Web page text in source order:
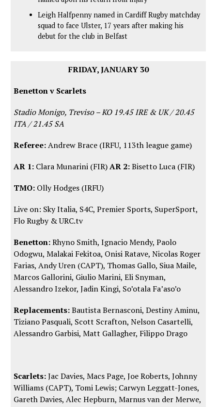
Leigh Halfpenny named in Cardiff Rugby matchday
squad to face Ulster, 17 years after making his
debut for the club in Belfast
FRIDAY, JANUARY 30
Benetton v Scarlets
Stadio Monigo, Treviso – KO 19.45 IRE & UK / 20.45
ITA / 21.45 SA
Referee:Andrew Brace (IRFU, 113th league game)
AR 1: Clara Munarini (FIR)AR 2:Bisetto Luca (FIR)
TMO: Olly Hodges (IRFU)
Live on: Sky Italia, S4C, Premier Sports, SuperSport,
Flo Rugby&URC.tv
Benetton:Rhyno Smith, Ignacio Mendy, Paolo
Odogwu, Malakai Fekitoa, Onisi Ratave, Nicolas Roger
Farias, Andy Uren (CAPT), Thomas Gallo, Siua Maile,
Marcos Gallorini, Giulio Marini, Eli Snyman,
Alessandro Izekor, Jadin Kingi, So’otala Fa’aso’o
Replacements:Bautista Bernasconi, Destiny Aminu,
Tiziano Pasquali, Scott Scrafton, Nelson Casartelli,
Alessandro Garbisi, Matt Gallagher, Filippo Drago
Scarlets:Jac Davies, Macs Page, Joe Roberts, Johnny
Williams (CAPT), Tomi Lewis; Carwyn Leggatt-Jones,
Gareth Davies, Alec Hepburn, Marnus van der Merwe,